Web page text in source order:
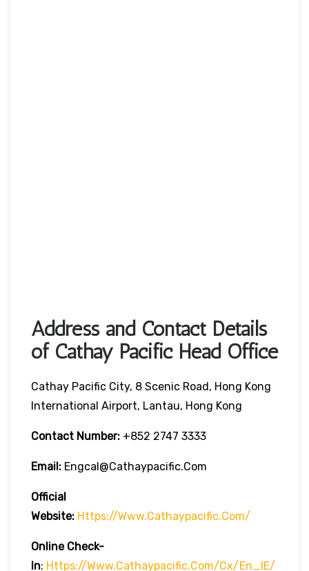
Address and Contact Details
of Cathay Pacific Head Office
Cathay Pacific City, 8 Scenic Road, Hong Kong
International Airport, Lantau, Hong Kong
Contact Number: +852 2747 3333
Email: Engcal@cathaypacific.com
Official
Website: Https://www.cathaypacific.com/
Online Check-
In: Https://www.cathaypacific.com/cx/en_IE/